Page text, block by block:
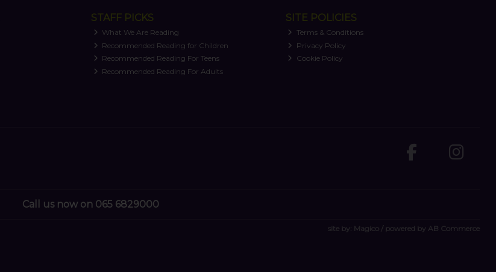
STAFF PICKS
What We Are Reading
Recommended Reading for Children
Recommended Reading For Teens
Recommended Reading For Adults
SITE POLICIES
Terms & Conditions
Privacy Policy
Cookie Policy
Call us now on 065 6829000
site by: Magico / powered by AB Commerce